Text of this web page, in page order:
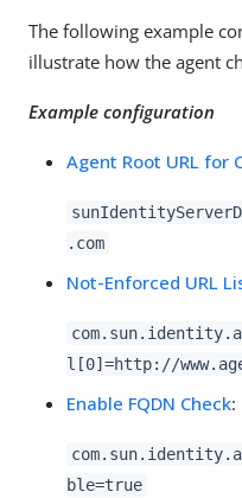
The following example
illustrate how the agent
Example configuration
Agent Root URL for
.com
Not-Enforced URL
l[0]=http://
Enable FQDN Check:
ble=true